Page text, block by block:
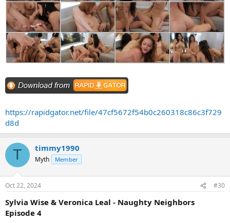
https://rapidgator.net/file/47cf5672f54b0c260318c86c3f729
d8d
T timmy1990
Myth Member
Oct 22, 2024 #30
Sylvia Wise & Veronica Leal - Naughty Neighbors
Episode 4